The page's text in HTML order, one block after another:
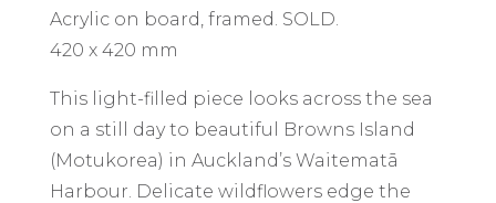
Acrylic on board, framed. SOLD.
420 x 420 mm
This light-filled piece looks across the sea
on a still day to beautiful Browns Island
(Motukorea) in Auckland’s Waitematā
Harbour. Delicate wildflowers edge the